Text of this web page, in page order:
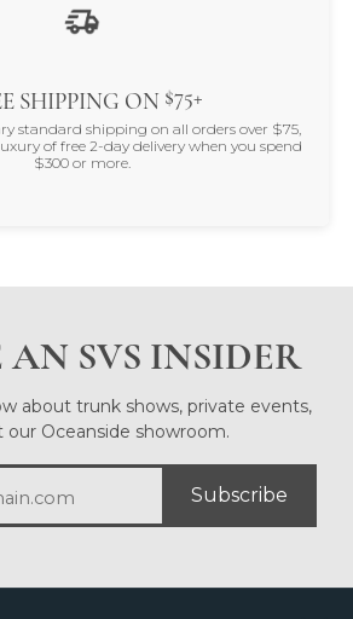
SHIPPING ON $75+
standard shipping on all orders over $75,
of free 2-day delivery when you spend
$300 or more.
AN SVS INSIDER
about trunk shows, private events,
our Oceanside showroom.
Subscribe